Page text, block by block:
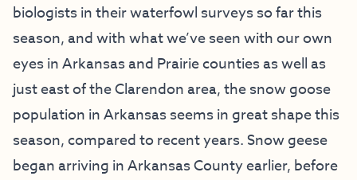
biologists in their waterfowl surveys so far this
season, and with what we’ve seen with our own
eyes in Arkansas and Prairie counties as well as
just east of the Clarendon area, the snow goose
population in Arkansas seems in great shape this
season, compared to recent years. Snow geese
began arriving in Arkansas County earlier, before